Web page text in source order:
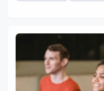
BSU aims to prepare